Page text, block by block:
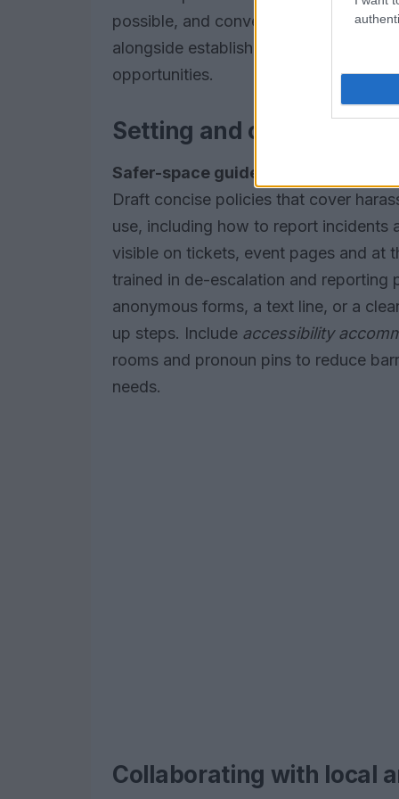
possible, and convene a diverse
alongside established voices to
opportunities.
Setting and
Safer-space guidelines
Draft concise policies that cover
use, including how to report incidents
visible on tickets, event pages and at
trained in de-escalation and
anonymous forms, a text line, or a
up steps. Include accessibility
rooms and pronoun pins to reduce
needs.
Collaborating with local